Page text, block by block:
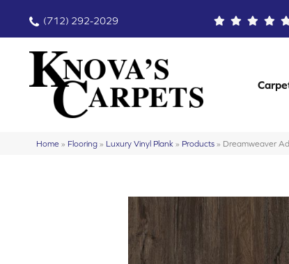
(712) 292-2029
Home » Flooring » Luxury Vinyl Plank » Products » Dreamweaver